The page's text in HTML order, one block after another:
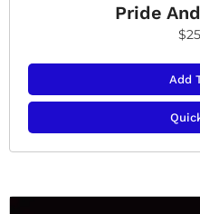
Pride
$
Add